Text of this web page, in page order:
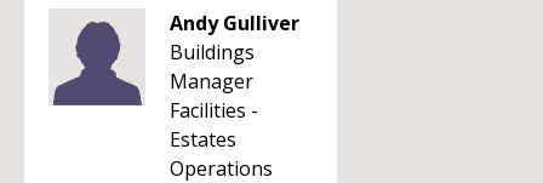
Andy Gulliver
Buildings
Manager
Facilities -
Estates
Operations